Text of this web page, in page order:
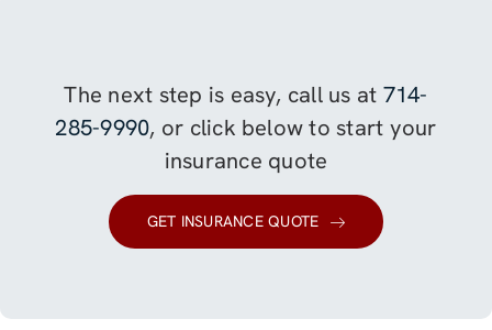
The next step is easy, call us at 714-
285-9990, or click below to start your
insurance quote
GET INSURANCE QUOTE